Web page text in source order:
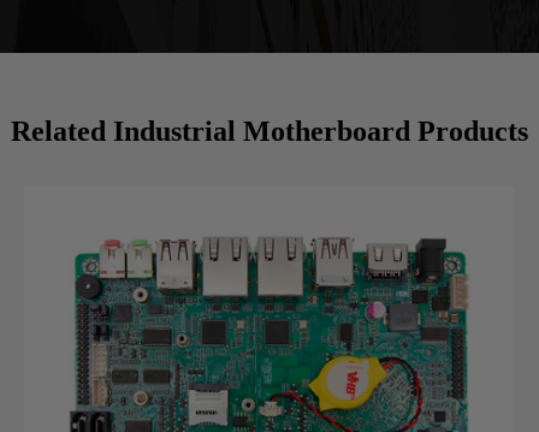
Related Industrial Motherboard Products